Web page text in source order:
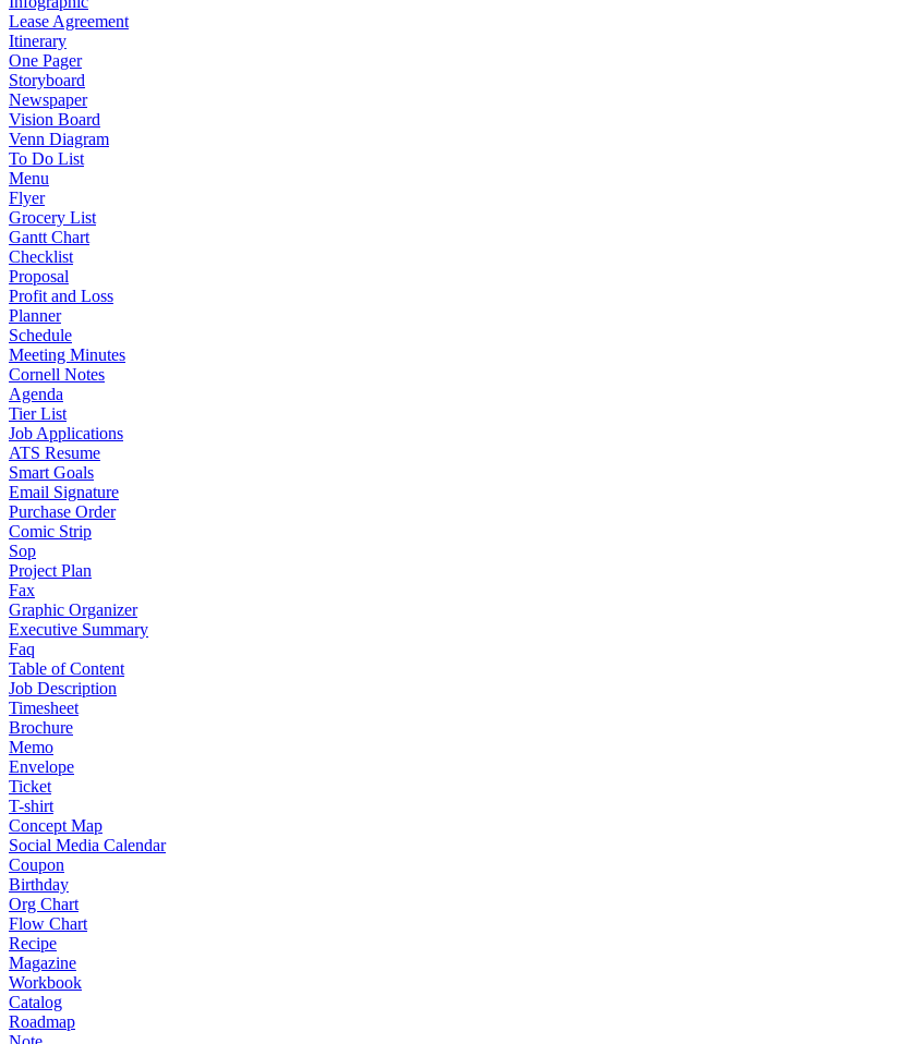
Lease Agreement
Itinerary
One Pager
Storyboard
Newspaper
Vision Board
Venn Diagram
To Do List
Menu
Flyer
Grocery List
Gantt Chart
Checklist
Proposal
Profit and Loss
Planner
Schedule
Meeting Minutes
Cornell Notes
Agenda
Tier List
Job Applications
ATS Resume
Smart Goals
Email Signature
Purchase Order
Comic Strip
Sop
Project Plan
Fax
Graphic Organizer
Executive Summary
Faq
Table of Content
Job Description
Timesheet
Brochure
Memo
Envelope
Ticket
T-shirt
Concept Map
Social Media Calendar
Coupon
Birthday
Org Chart
Flow Chart
Recipe
Magazine
Workbook
Catalog
Roadmap